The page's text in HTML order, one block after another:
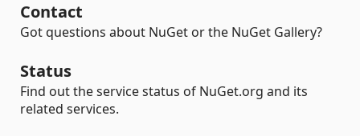
Contact
Got questions about NuGet or the NuGet Gallery?
Status
Find out the service status of NuGet.org and its
related services.